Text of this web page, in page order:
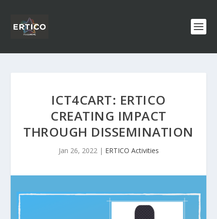
ICT4CART: ERTICO
CREATING IMPACT
THROUGH DISSEMINATION
Jan 26, 2022| ERTICO Activities